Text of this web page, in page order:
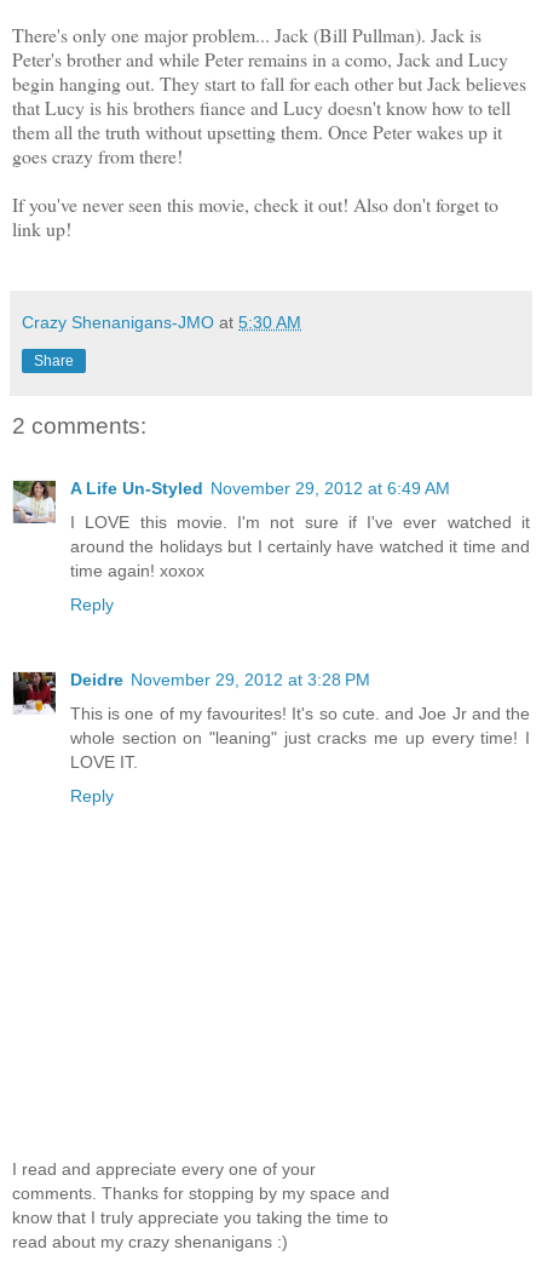
There's only one major problem... Jack (Bill Pullman). Jack is
Peter's brother and while Peter remains in a como, Jack and Lucy
begin hanging out. They start to fall for each other but Jack believes
that Lucy is his brothers fiance and Lucy doesn't know how to tell
them all the truth without upsetting them. Once Peter wakes up it
goes crazy from there!
If you've never seen this movie, check it out! Also don't forget to
link up!
Crazy Shenanigans-JMO at 5:30 AM
Share
2 comments:
A Life Un-Styled November 29, 2012 at 6:49 AM
I LOVE this movie. I'm not sure if I've ever watched it
around the holidays but I certainly have watched it time and
time again! xoxox
Reply
Deidre November 29, 2012 at 3:28 PM
This is one of my favourites! It's so cute. and Joe Jr and the
whole section on "leaning" just cracks me up every time! I
LOVE IT.
Reply
I read and appreciate every one of your
comments. Thanks for stopping by my space and
know that I truly appreciate you taking the time to
read about my crazy shenanigans :)